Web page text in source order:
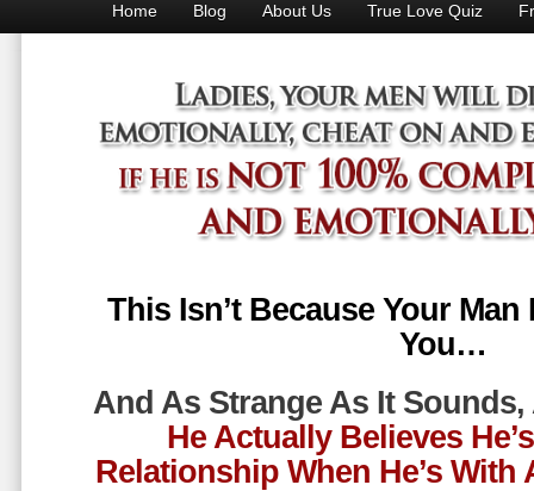
Home Blog About Us True Love Quiz
This Isn’t Because Your
You…
And As Strange As It Sounds,
He Actually Believes
Relationship When He’s